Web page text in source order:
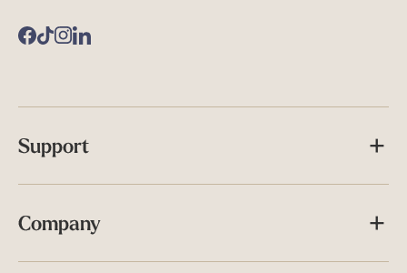
Facebook
TikTokInstagram
Support
Company